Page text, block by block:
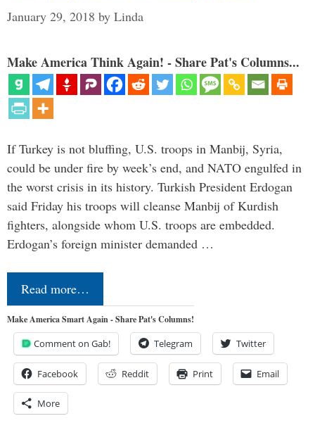
January 29, 2018 by Linda
Make America Think Again! - Share Pat's Columns...
If Turkey is not bluffing, U.S. troops in Manbij, Syria,
could be under fire by week’s end, and NATO engulfed in
the worst crisis in its history. Turkish President Erdogan
said Friday his troops will cleanse Manbij of Kurdish
fighters, alongside whom U.S. troops are embedded.
Erdogan’s foreign minister demanded …
Read more…
Make America Smart Again - Share Pat's Columns!
Comment on Gab! Telegram Twitter
Facebook Reddit Print Email
More